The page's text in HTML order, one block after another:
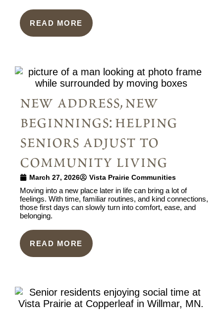
READ MORE
new address, new
beginnings: helping
seniors adjust to
community living
March 27, 2026 Vista Prairie Communities
Moving into a new place later in life can bring a lot of
feelings. With time, familiar routines, and kind connections,
those first days can slowly turn into comfort, ease, and
belonging.
READ MORE